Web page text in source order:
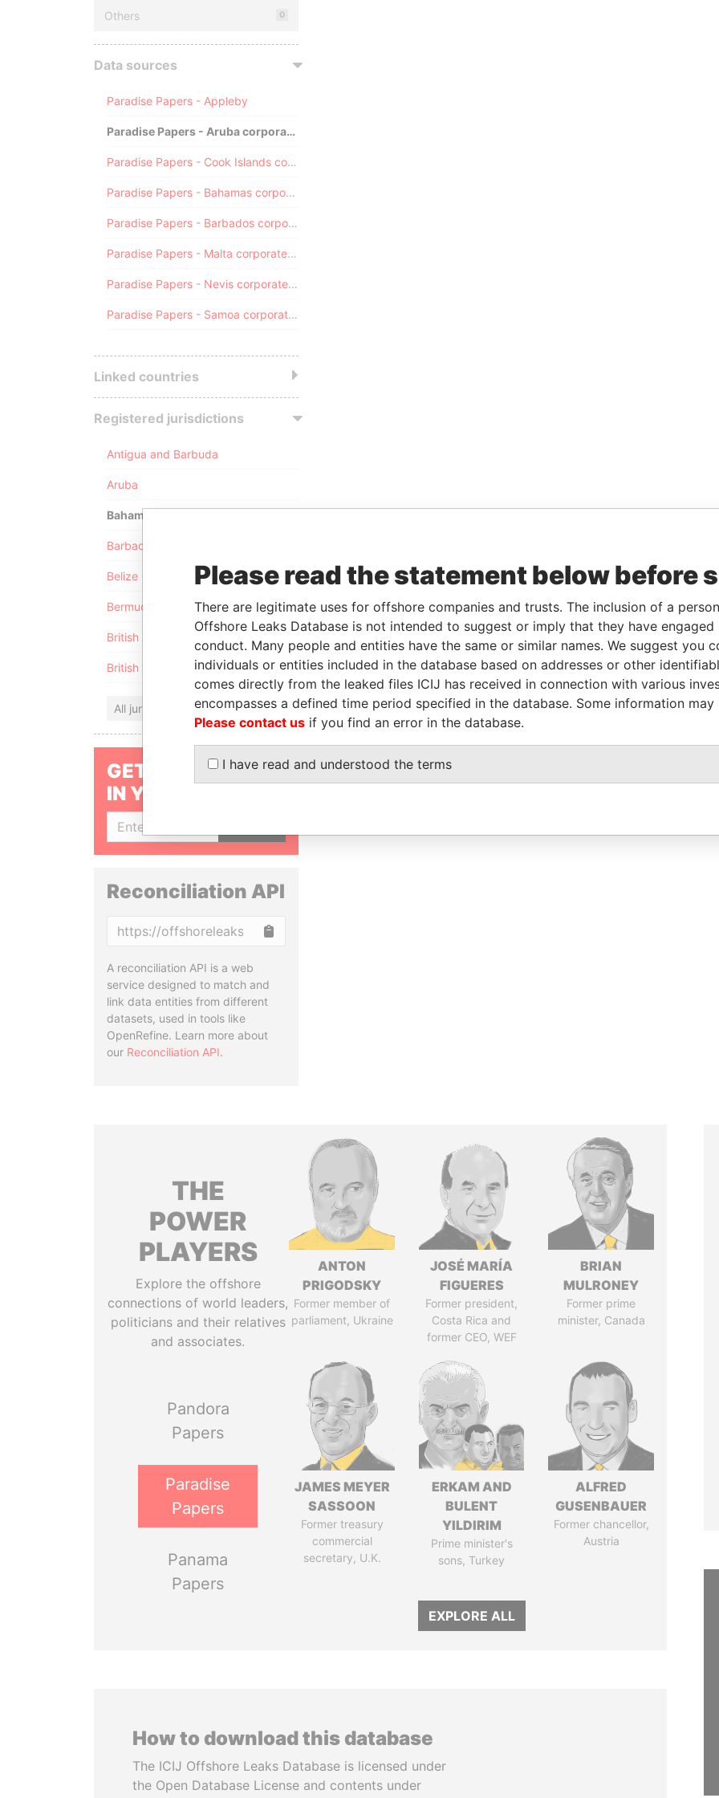
Others 0
Data sources
Paradise Papers - Appleby
Paradise Papers - Aruba corporate registry
Paradise Papers - Cook Islands corporate registry
Paradise Papers - Bahamas corporate registry
Paradise Papers - Barbados corporate registry
Paradise Papers - Malta corporate registry
Paradise Papers - Nevis corporate registry
Paradise Papers - Samoa corporate registry
Linked countries
Registered jurisdictions
Antigua and Barbuda
Aruba
Bahamas
Barbados
Belize
Bermuda
British Anguilla
British Virgin Islands
All jurisdictions
GET OUR STORIES
IN YOUR INBOX
Reconciliation API
A reconciliation API is a web
service designed to match and
link data entities from different
datasets, used in tools like
OpenRefine. Learn more about
our Reconciliation API.
THE
POWER
PLAYERS
Explore the offshore
connections of world leaders,
politicians and their relatives
and associates.
Pandora
Papers
Paradise
Papers
Panama
Papers
ANTON
PRIGODSKY
Former member of
parliament, Ukraine
JOSÉ MARÍA
FIGUERES
Former president,
Costa Rica and
former CEO, WEF
BRIAN
MULRONEY
Former prime
minister, Canada
JAMES MEYER
SASSOON
Former treasury
commercial
secretary, U.K.
ERKAM AND
BULENT
YILDIRIM
Prime minister's
sons, Turkey
ALFRED
GUSENBAUER
Former chancellor,
Austria
EXPLORE ALL
How to download this database
The ICIJ Offshore Leaks Database is licensed under
the Open Database License and contents under
Please read the statement below before
There are legitimate uses for offshore companies and trusts. The inclusion of a
Offshore Leaks Database is not intended to suggest or imply that they have
conduct. Many people and entities have the same or similar names. We suggest you
individuals or entities included in the database based on addresses or other
comes directly from the leaked files ICIJ has received in connection with various
encompasses a defined time period specified in the database. Some information
Please contact us if you find an error in the database.
I have read and understood the terms